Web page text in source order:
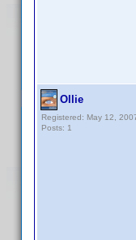
Ollie
Registered: May 12,
Posts: 1